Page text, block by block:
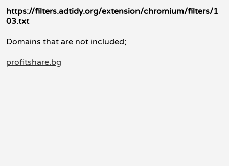
https://filters.adtidy.org/extension/chromium/filters/1
03.txt
Domains that are not included;
profitshare.bg